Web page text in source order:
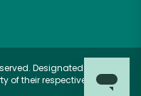
Designated
of their respective owners.